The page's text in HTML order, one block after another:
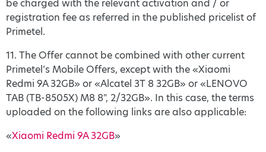
be charged with the relevant activation and / or
registration fee as referred in the published pricelist of
Primetel.
11. The Offer cannot be combined with other current
Primetel’s Mobile Offers, except with the «Xiaomi
Redmi 9A 32GB» or «Alcatel 3T 8 32GB» or «LENOVO
TAB (TB-8505X) M8 8", 2/32GB». In this case, the terms
uploaded on the following links are also applicable:
«Xiaomi Redmi 9A 32GB»